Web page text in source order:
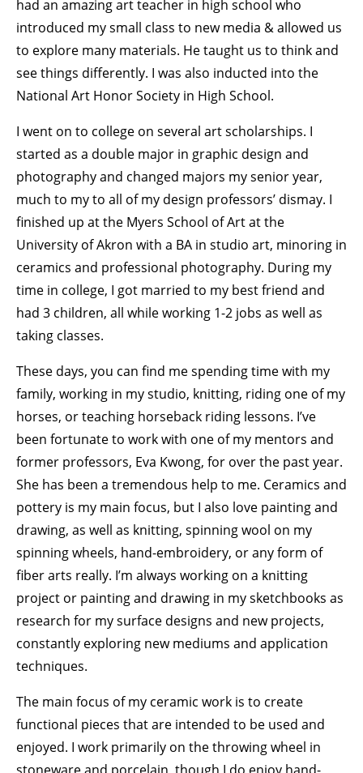
had an amazing art teacher in high school who
introduced my small class to new media & allowed us
to explore many materials. He taught us to think and
see things differently. I was also inducted into the
National Art Honor Society in High School.
I went on to college on several art scholarships. I
started as a double major in graphic design and
photography and changed majors my senior year,
much to my to all of my design professors’ dismay. I
finished up at the Myers School of Art at the
University of Akron with a BA in studio art, minoring in
ceramics and professional photography. During my
time in college, I got married to my best friend and
had 3 children, all while working 1-2 jobs as well as
taking classes.
These days, you can find me spending time with my
family, working in my studio, knitting, riding one of my
horses, or teaching horseback riding lessons. I’ve
been fortunate to work with one of my mentors and
former professors, Eva Kwong, for over the past year.
She has been a tremendous help to me. Ceramics and
pottery is my main focus, but I also love painting and
drawing, as well as knitting, spinning wool on my
spinning wheels, hand-embroidery, or any form of
fiber arts really. I’m always working on a knitting
project or painting and drawing in my sketchbooks as
research for my surface designs and new projects,
constantly exploring new mediums and application
techniques.
The main focus of my ceramic work is to create
functional pieces that are intended to be used and
enjoyed. I work primarily on the throwing wheel in